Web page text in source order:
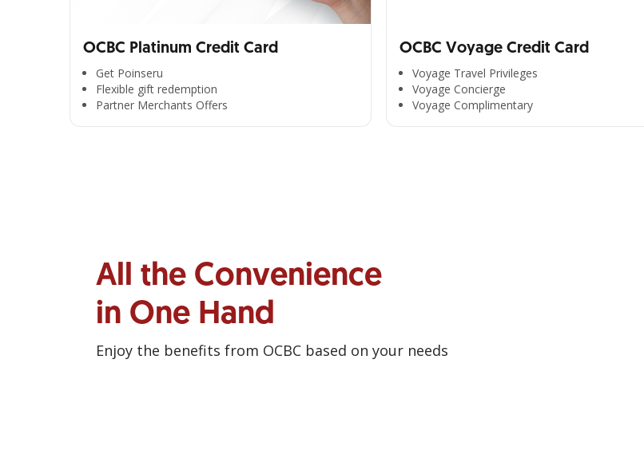
OCBC Platinum Credit Card
Get Poinseru
Flexible gift redemption
Partner Merchants Offers
OCBC Voyage Credit Card
Voyage Travel Privileges
Voyage Concierge
Voyage Complimentary
All the Convenience
in One Hand
Enjoy the benefits from OCBC based on your needs